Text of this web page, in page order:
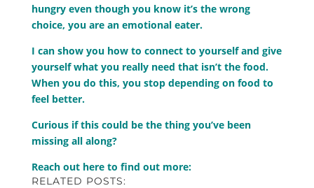
hungry even though you know it’s the wrong
choice, you are an emotional eater.
I can show you how to connect to yourself and give
yourself what you really need that isn’t the food.
When you do this, you stop depending on food to
feel better.
Curious if this could be the thing you’ve been
missing all along?
Reach out here to find out more:
RELATED POSTS: